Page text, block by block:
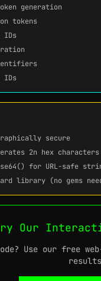
generation
tokens
IDs
IDs
secure
2n hex characters
for URL-safe
library (no gems
Our
Use our free